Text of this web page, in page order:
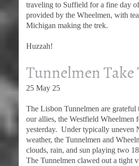
traveling to Suffield for a fine day
provided by the Wheelmen, with
Michigan making the trek.
Huzzah!
Tunnelmen Take
25 May 25
The Lisbon Tunnelmen are grateful
our allies, the Westfield Wheelmen
yesterday. Under typically uneven
weather, the Tunnelmen and
clouds, rain, and sun playing two
The Tunnelmen clawed out a tight